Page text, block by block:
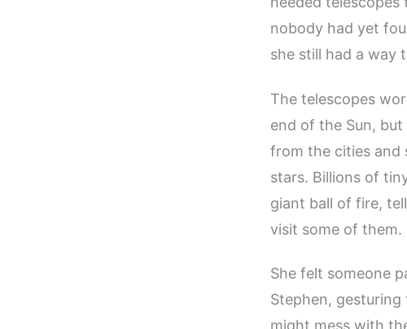
nobody had yet
she still had a way
The telescopes
end of the Sun,
from the cities and
stars. Billions of
giant ball of fire,
visit some of them.
She felt someone
Stephen, gesturing
might mess with